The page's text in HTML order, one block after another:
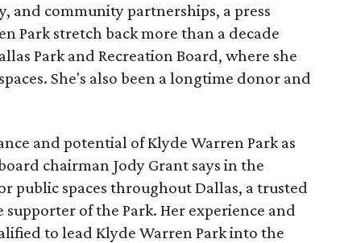
and community partnerships, a press
Park stretch back more than a decade
Park and Recreation Board, where she
She's also been a longtime donor and
and potential of Klyde Warren Park as
chairman Jody Grant says in the
public spaces throughout Dallas, a trusted
of the Park. Her experience and
to lead Klyde Warren Park into the